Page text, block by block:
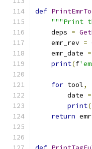
def
"""Print
    deps
=
    emr_rev
=
    emr_date
=
print(f
for tool,
        date
=
print(
return